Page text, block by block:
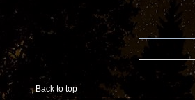
Back to top